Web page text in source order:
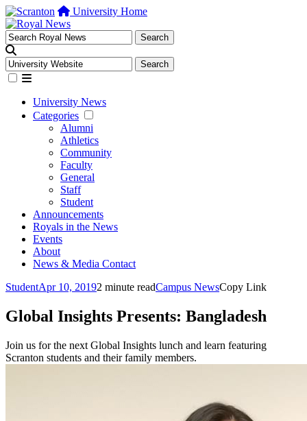
University Home
University News
Categories
Alumni
Athletics
Community
Faculty
General
Staff
Student
Announcements
Royals in the News
Events
About
News & Media Contact
StudentApr 10, 20192 minute readCampus NewsCopy Link
Global Insights Presents: Bangladesh
Join us for the next Global Insights lunch and learn featuring
Scranton students and their family members.